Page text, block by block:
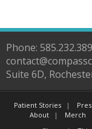
Phone:
Suite 6D,
Patient Stories
About
Merch